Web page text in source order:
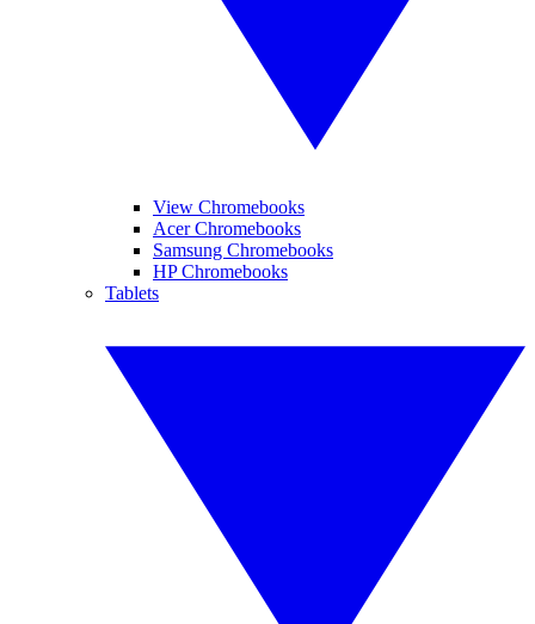
View Chromebooks
Acer Chromebooks
Samsung Chromebooks
HP Chromebooks
Tablets